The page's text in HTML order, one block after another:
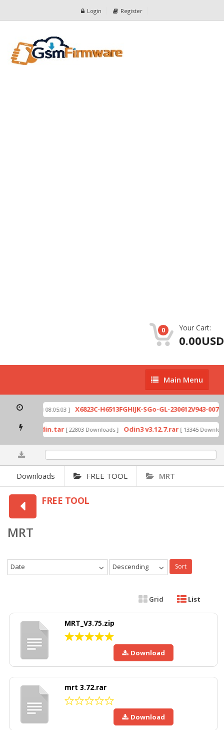
Login Register
0 Your Cart:
0.00USD
Main
Menu
Main Menu
[ 2026-07-01 08:05:03 ] X6823C-H6513FGHIJK-SGo-GL-230612V943-
by Odin.tar [ 22803 Downloads ] Odin3 v3.12.7.rar [ 13345
Downloads FREE TOOL MRT
FREE TOOL
MRT
Date Descending Sort
Grid List
MRT_V3.75.zip
Download
mrt 3.72.rar
Download